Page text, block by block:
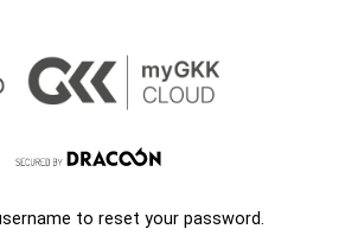
to reset your password.